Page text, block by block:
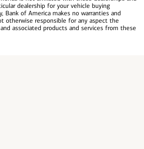
dealership for your vehicle buying
Bank of America makes no warranties and
otherwise responsible for any aspect the
associated products and services from these